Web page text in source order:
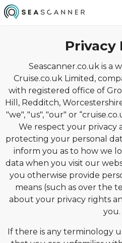
Privacy
Seascanner.co.uk is a
Cruise.co.uk Limited,
with registered office of
Hill, Redditch,
"we", "us", "our" or
We respect your privacy
protecting your personal
inform you as to how we
data when you visit our
you otherwise provide
means (such as over the
about your privacy rights
you.
If there is any terminology